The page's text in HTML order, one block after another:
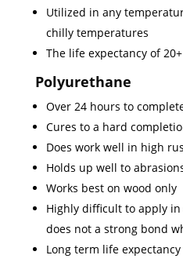
Utilized in any
chilly temperatures
The life expectancy of
Polyurethane
Over 24 hours to
Cures to a hard
Does work well in high
Holds up well to
Works best on wood only
Highly difficult to apply
does not a strong bond
Long term life expectancy